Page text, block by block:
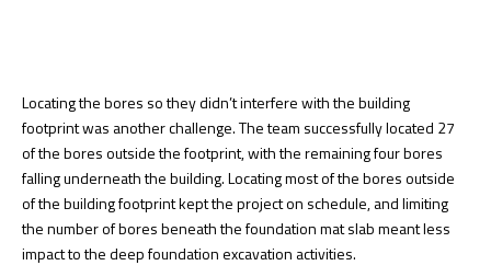
Locating the bores so they didn’t interfere with the building
footprint was another challenge. The team successfully located 27
of the bores outside the footprint, with the remaining four bores
falling underneath the building. Locating most of the bores outside
of the building footprint kept the project on schedule, and limiting
the number of bores beneath the foundation mat slab meant less
impact to the deep foundation excavation activities.